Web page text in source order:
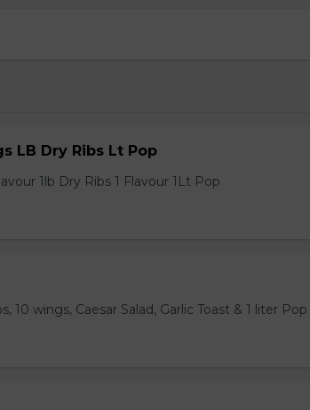
LB Dry Ribs Lt Pop
1lb Dry Ribs 1 Flavour 1Lt Pop
10 wings, Caesar Salad, Garlic Toast & 1 liter Pop